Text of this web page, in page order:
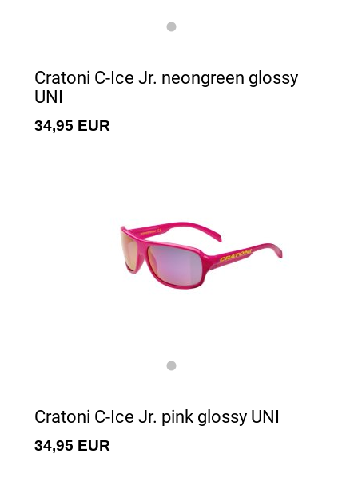
Cratoni C-Ice Jr. neongreen glossy
UNI
34,95 EUR
Cratoni C-Ice Jr. pink glossy UNI
34,95 EUR